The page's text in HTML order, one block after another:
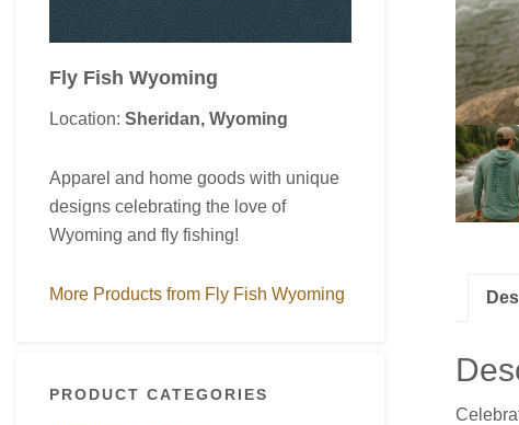
Fly Fish Wyoming
Location: Sheridan, Wyoming
Apparel and home goods with unique
designs celebrating the love of
Wyoming and fly fishing!
More Products from Fly Fish Wyoming
PRODUCT CATEGORIES